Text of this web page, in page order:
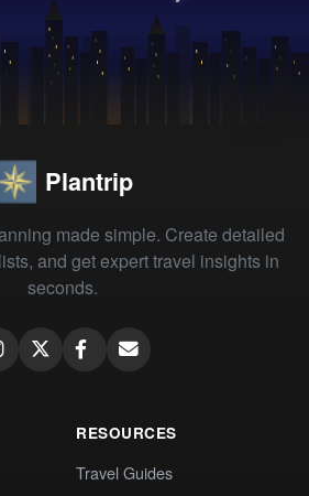
Plantrip
made simple. Create detailed
and get expert travel insights in
seconds.
RESOURCES
Travel Guides